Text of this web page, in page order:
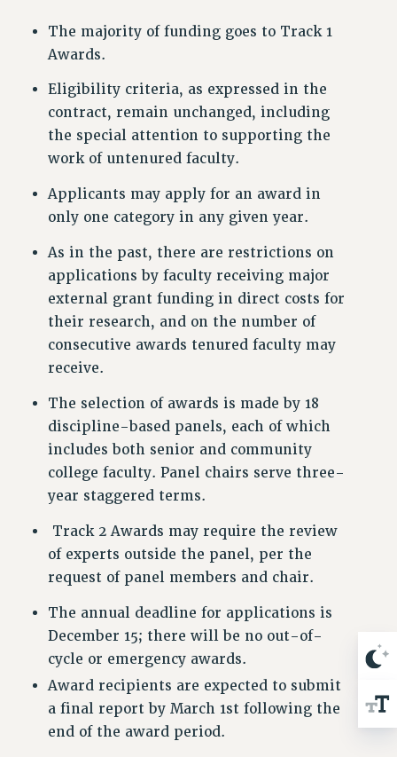
PAST BUDGET CAMPAIGNS
FEDERAL FIGHTBACK
ACADEMIC FREEDOM
IMMIGRANT SOLIDARITY
DEFEND RESEARCH FUNDING
CONTRIBUTE TO THE PSC ACTION FUND
ADJUNCT VISIBILITY
ENVIRONMENTAL JUSTICE
ANTI-BULLYING
SAFE AND HEALTHY WORKPLACES
RESOLUTIONS
News & Events
NEWS
PSC IN THE NEWS
THIS WEEK IN THE PSC
CALENDAR
ADVOCACY
PARTY/SOCIAL
RALLY
The majority of funding goes to Track 1
Awards.
Eligibility criteria, as expressed in the
contract, remain unchanged, including
the special attention to supporting the
work of untenured faculty.
Applicants may apply for an award in
only one category in any given year.
As in the past, there are restrictions on
applications by faculty receiving major
external grant funding in direct costs for
their research, and on the number of
consecutive awards tenured faculty may
receive.
The selection of awards is made by 18
discipline-based panels, each of which
includes both senior and community
college faculty. Panel chairs serve three-
year staggered terms.
Track 2 Awards may require the review
of experts outside the panel, per the
request of panel members and chair.
The annual deadline for applications is
December 15; there will be no out-of-
cycle or emergency awards.
Award recipients are expected to submit
a final report by March 1st following the
end of the award period.